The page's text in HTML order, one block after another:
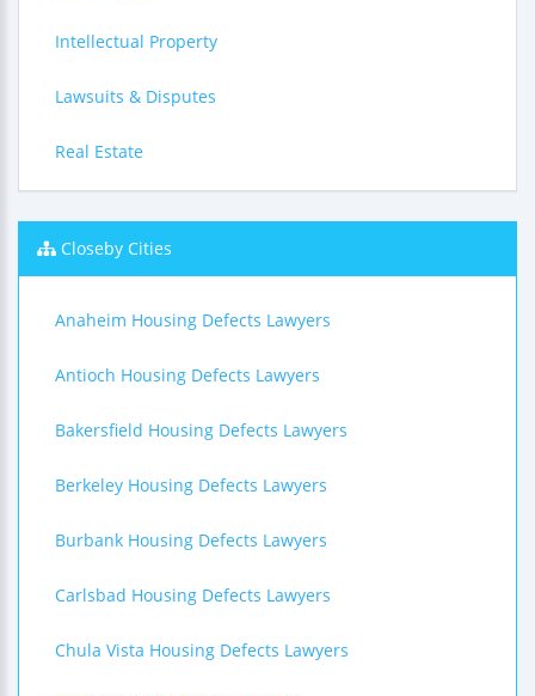
Intellectual Property
Lawsuits & Disputes
Real Estate
Closeby Cities
Anaheim Housing Defects Lawyers
Antioch Housing Defects Lawyers
Bakersfield Housing Defects Lawyers
Berkeley Housing Defects Lawyers
Burbank Housing Defects Lawyers
Carlsbad Housing Defects Lawyers
Chula Vista Housing Defects Lawyers